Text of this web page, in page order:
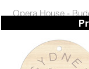
Opera House -